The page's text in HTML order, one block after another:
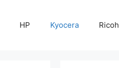
HP Kyocera Ricoh